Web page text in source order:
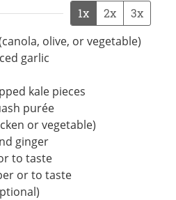
1x 2x 3x
olive, or vegetable)
garlic
kale pieces
purée
or vegetable)
ginger
to taste
or to taste